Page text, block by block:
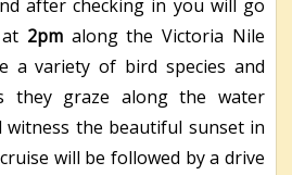
after checking in you will go
2pmalong the Victoria Nile
a variety of bird species and
they graze along the water
witness the beautiful sunset in
will be followed by a drive